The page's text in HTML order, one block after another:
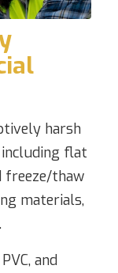
harsh
flat
freeze/thaw
materials,
and